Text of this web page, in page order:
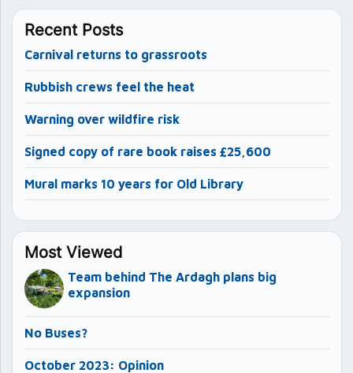
Recent Posts
Carnival returns to grassroots
Rubbish crews feel the heat
Warning over wildfire risk
Signed copy of rare book raises £25,600
Mural marks 10 years for Old Library
Most Viewed
Team behind The Ardagh plans big
expansion
No Buses?
October 2023: Opinion